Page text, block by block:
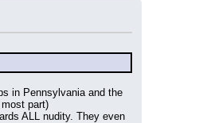
in Pennsylvania and the
part)
ALL nudity. They even